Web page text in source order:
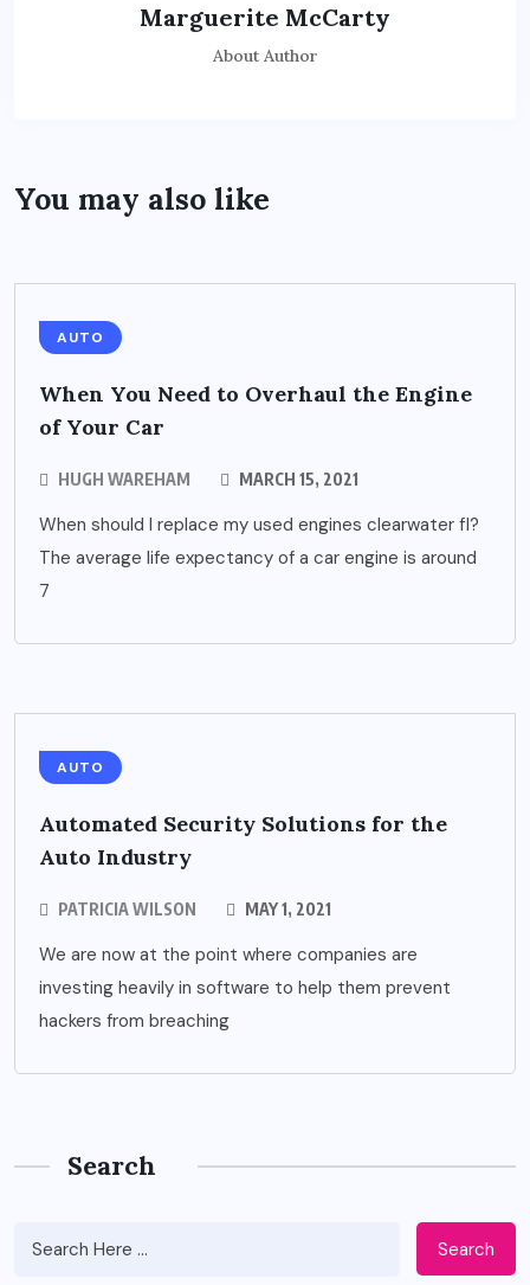
Marguerite McCarty
About Author
You may also like
AUTO
When You Need to Overhaul the Engine
of Your Car
HUGH WAREHAM MARCH 15, 2021
When should I replace my used engines clearwater fl?
The average life expectancy of a car engine is around
7
AUTO
Automated Security Solutions for the
Auto Industry
PATRICIA WILSON MAY 1, 2021
We are now at the point where companies are
investing heavily in software to help them prevent
hackers from breaching
Search
Search